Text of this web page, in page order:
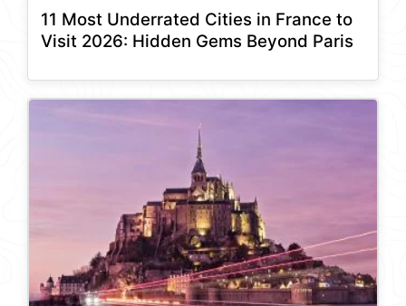
11 Most Underrated Cities in France to
Visit 2026: Hidden Gems Beyond Paris